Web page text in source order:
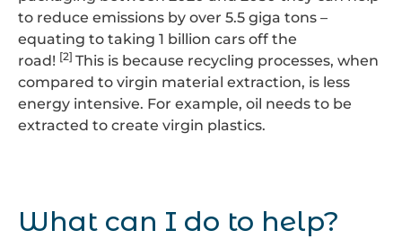
to reduce emissions by over 5.5 giga tons –
equating to taking 1 billion cars off the
road! [2] This is because recycling processes, when
compared to virgin material extraction, is less
energy intensive. For example, oil needs to be
extracted to create virgin plastics.
What can I do to help?